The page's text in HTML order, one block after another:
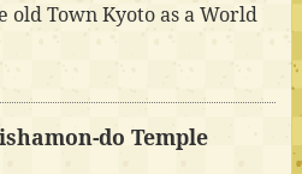
Town Kyoto as a World
do Temple